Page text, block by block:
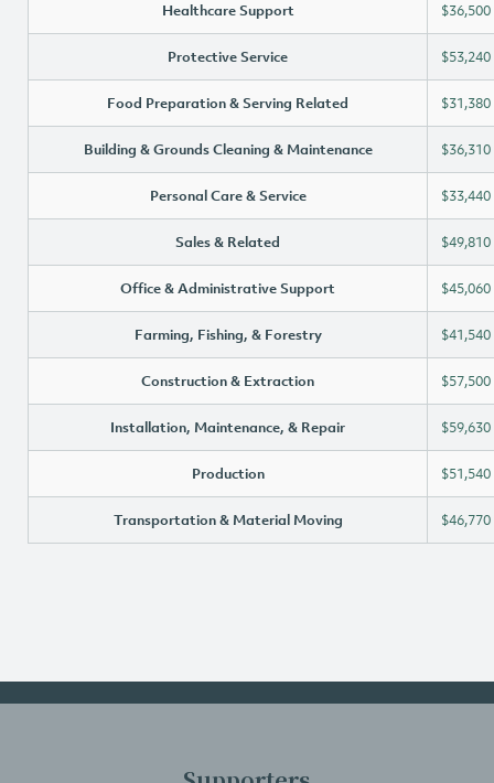
Healthcare Support $36,500
Protective Service $53,240
Food Preparation & Serving Related $31,380
Building & Grounds Cleaning & Maintenance $36,310
Personal Care & Service $33,440
Sales & Related $49,810
Office & Administrative Support $45,060
Farming, Fishing, & Forestry $41,540
Construction & Extraction $57,500
Installation, Maintenance, & Repair $59,630
Production $51,540
Transportation & Material Moving $46,770